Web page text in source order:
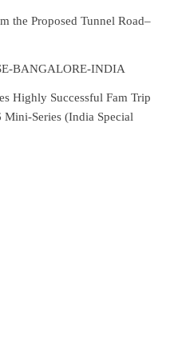
the Proposed Tunnel Road–
BANGALORE-INDIA
Highly Successful Fam Trip
Series (India Special